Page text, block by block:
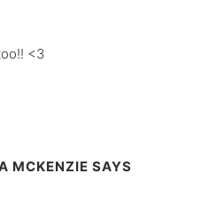
<3
MCKENZIE SAYS